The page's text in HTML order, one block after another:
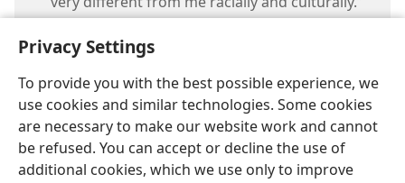
Privacy Settings
To provide you with the best possible experience, we
use cookies and similar technologies. Some cookies
are necessary to make our website work and cannot
be refused. You can accept or decline the use of
additional cookies, which we use only to improve
English Share Preferences